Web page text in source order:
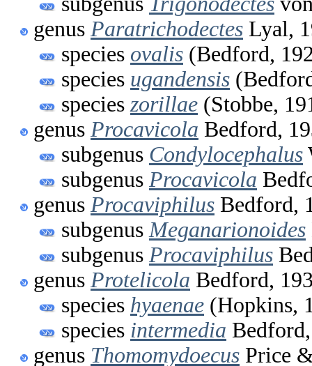
genus Paratrichodectes Lyal,
species ovalis (Bedford,
species ugandensis
species zorillae (Stobbe,
genus Procavicola Bedford,
subgenus Condylocephalus
subgenus Procavicola
genus Procaviphilus Bedford,
subgenus Meganarionoides
subgenus Procaviphilus
genus Protelicola Bedford,
species hyaenae (Hopkins,
species intermedia
genus Thomomydoecus Price